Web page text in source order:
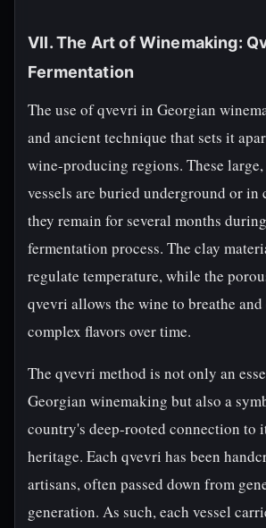
VII. The Art of Winemaking:
Fermentation
The use of qvevri in Georgian
and ancient technique that sets it
wine-producing regions. These
vessels are buried underground or in
they remain for several months
fermentation process. The clay
regulate temperature, while the
qvevri allows the wine to breathe and
complex flavors over time.
The qvevri method is not only an
Georgian winemaking but also a
country's deep-rooted connection to
heritage. Each qvevri has been
artisans, often passed down from
generation. As such, each vessel